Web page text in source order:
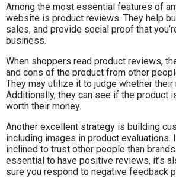
Among the most essential features of
website is product reviews. They help
sales, and provide social proof that
business.
When shoppers read product reviews,
and cons of the product from other
They may utilize it to judge whether
Additionally, they can see if the product
worth their money.
Another excellent strategy is building
including images in product evaluations.
inclined to trust other people than
essential to have positive reviews, it’s
sure you respond to negative feedback